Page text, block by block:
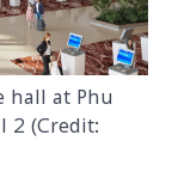
hall at Phu
2 (Credit: